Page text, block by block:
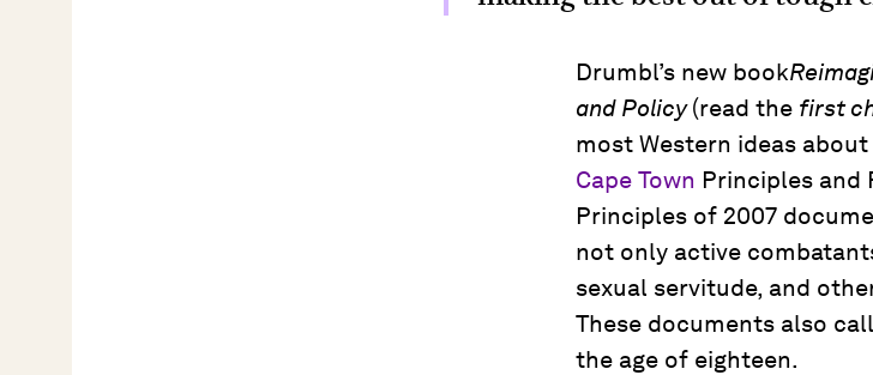
Drumbl’s new book
and Policy(read the first
most Western ideas
Cape Town Principles and
Principles of 2007
not only active
sexual servitude, and
These documents also
the age of eighteen.